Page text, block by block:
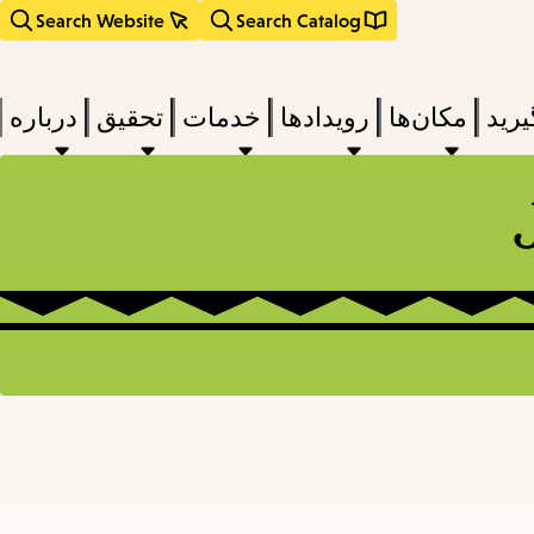
Search Catalog
Search Website
مکان‌ها رویدادها خدمات تحقیق درباره